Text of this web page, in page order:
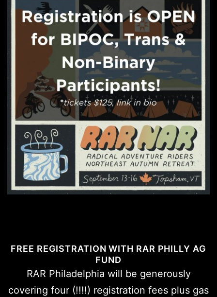
FREE REGISTRATION WITH RAR PHILLY AG
FUND
RAR Philadelphia will be generously
covering four (!!!!) registration fees plus gas